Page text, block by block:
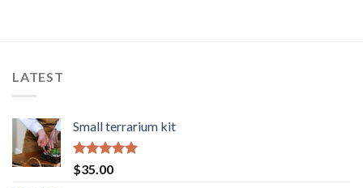
LATEST
Small terrarium kit
Rated5.00
out of 5
$35.00